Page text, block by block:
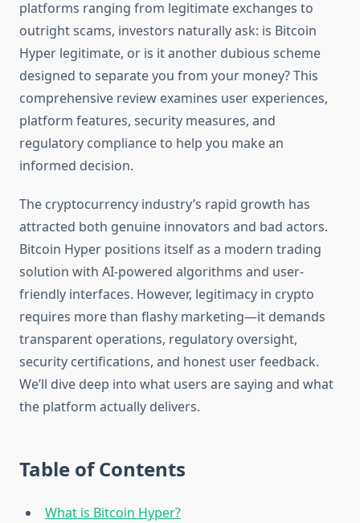
platforms ranging from legitimate exchanges to
outright scams, investors naturally ask: is Bitcoin
Hyper legitimate, or is it another dubious scheme
designed to separate you from your money? This
comprehensive review examines user experiences,
platform features, security measures, and
regulatory compliance to help you make an
informed decision.
The cryptocurrency industry’s rapid growth has
attracted both genuine innovators and bad actors.
Bitcoin Hyper positions itself as a modern trading
solution with AI-powered algorithms and user-
friendly interfaces. However, legitimacy in crypto
requires more than flashy marketing—it demands
transparent operations, regulatory oversight,
security certifications, and honest user feedback.
We’ll dive deep into what users are saying and what
the platform actually delivers.
Table of Contents
What is Bitcoin Hyper?